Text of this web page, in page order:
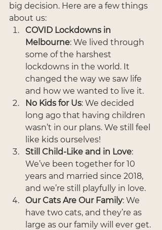
big decision. Here are a few things
about us:
COVID Lockdowns in
Melbourne: We lived through
some of the harshest
lockdowns in the world. It
changed the way we saw life
and how we wanted to live it.
No Kids for Us: We decided
long ago that having children
wasn’t in our plans. We still feel
like kids ourselves!
Still Child-Like and in Love:
We’ve been together for 10
years and married since 2018,
and we’re still playfully in love.
Our Cats Are Our Family: We
have two cats, and they’re as
large as our family will ever get.